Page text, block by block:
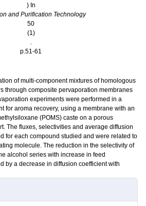
) In
and Purification Technology
50
(1)
.
p.51-61
of multi-component mixtures of homologous
through composite pervaporation membranes
experiments were performed in a
for aroma recovery, using a membrane with an
(POMS) caste on a porous
The fluxes, selectivities and average diffusion
for each compound studied and were related to
molecule. The reduction in the selectivity of
alcohol series with increase in feed
by a decrease in diffusion coefficient with